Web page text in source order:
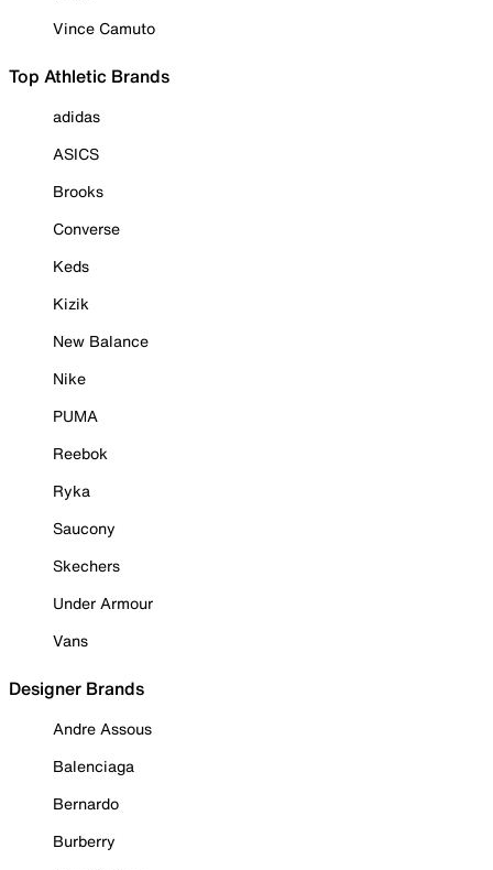
Vince Camuto
Top Athletic Brands
adidas
ASICS
Brooks
Converse
Keds
Kizik
New Balance
Nike
PUMA
Reebok
Ryka
Saucony
Skechers
Under Armour
Vans
Designer Brands
Andre Assous
Balenciaga
Bernardo
Burberry